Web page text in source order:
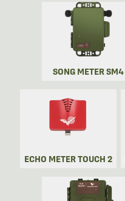
SONG METER SM4
ECHO METER TOUCH 2